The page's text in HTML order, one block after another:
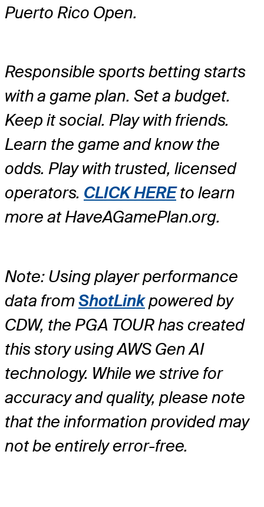
Puerto Rico Open.
Responsible sports betting starts
with a game plan. Set a budget.
Keep it social. Play with friends.
Learn the game and know the
odds. Play with trusted, licensed
operators. CLICK HEREto learn
more at HaveAGamePlan.org.
Note: Using player performance
data fromShotLinkpowered by
CDW, the PGA TOUR has created
this story using AWS Gen AI
technology. While we strive for
accuracy and quality, please note
that the information provided may
not be entirely error-free.